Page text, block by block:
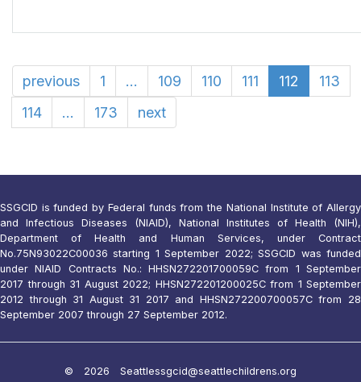
previous 1 ... 109 110 111 112
113
114
... 173 next
SSGCID is funded by Federal funds from the National Institute of Allergy
and Infectious Diseases (NIAID), National Institutes of Health (NIH),
Department of Health and Human Services, under Contract
No.75N93022C00036 starting 1 September 2022; SSGCID was funded
under NIAID Contracts No.: HHSN272201700059C from 1 September
2017 through 31 August 2022; HHSN272201200025C from 1 September
2012 through 31 August 31 2017 and HHSN272200700057C from 28
September 2007 through 27 September 2012.
© 2026 Seattlessgcid@seattlechildrens.org